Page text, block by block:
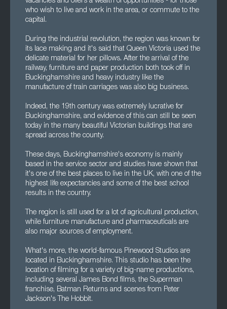
who wish to live and work in the area, or commute to the
capital.
During the industrial revolution, the region was known for
its lace making and it's said that Queen Victoria used the
delicate material for her pillows. After the arrival of the
railway, furniture and paper production both took off in
Buckinghamshire and heavy industry like the
manufacture of train carriages was also big business.
Indeed, the 19th century was extremely lucrative for
Buckinghamshire, and evidence of this can still be seen
today in the many beautiful Victorian buildings that are
spread across the county.
These days, Buckinghamshire's economy is mainly
based in the service sector and studies have shown that
it's one of the best places to live in the UK, with one of the
highest life expectancies and some of the best school
results in the country.
The region is still used for a lot of agricultural production,
while furniture manufacture and pharmaceuticals are
also major sources of employment.
What's more, the world-famous Pinewood Studios are
located in Buckinghamshire. This studio has been the
location of filming for a variety of big-name productions,
including several James Bond films, the Superman
franchise, Batman Returns and scenes from Peter
Jackson's The Hobbit.